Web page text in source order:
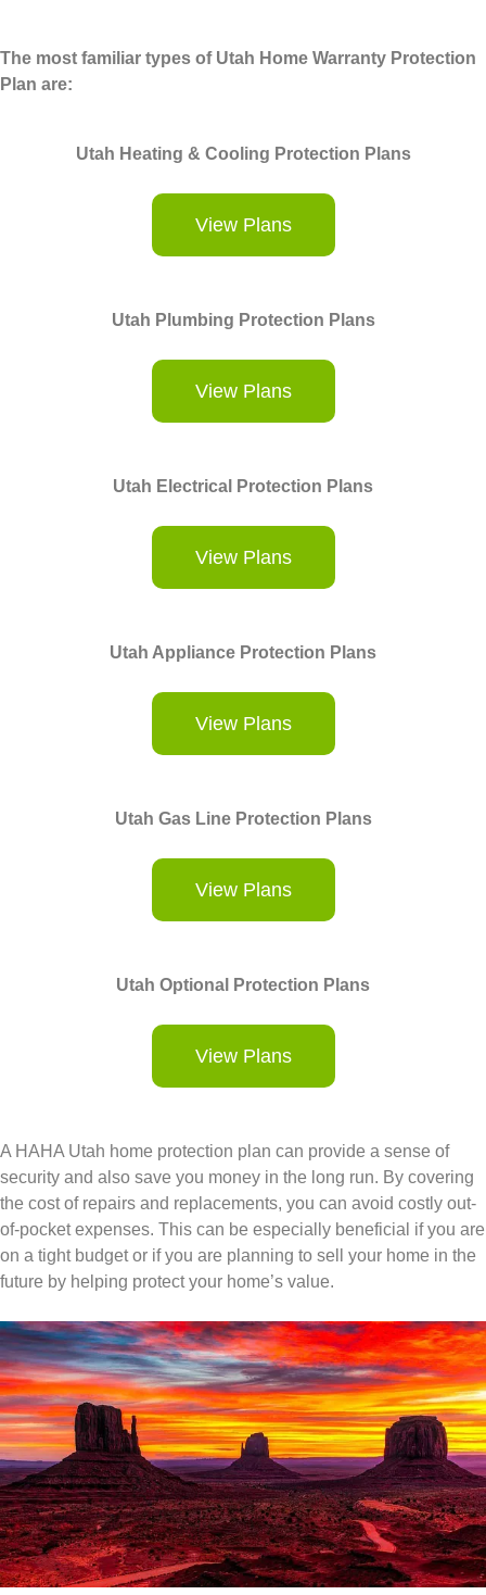
The most familiar types of Utah Home Warranty Protection
Plan are:
Utah Heating & Cooling Protection Plans
View Plans
Utah Plumbing Protection Plans
View Plans
Utah Electrical Protection Plans
View Plans
Utah Appliance Protection Plans
View Plans
Utah Gas Line Protection Plans
View Plans
Utah Optional Protection Plans
View Plans
A HAHA Utah home protection plan can provide a sense of
security and also save you money in the long run. By covering
the cost of repairs and replacements, you can avoid costly out-
of-pocket expenses. This can be especially beneficial if you are
on a tight budget or if you are planning to sell your home in the
future by helping protect your home’s value.